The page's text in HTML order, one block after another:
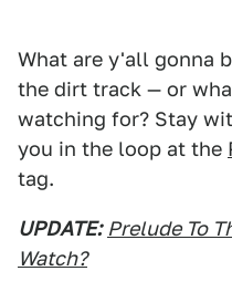
What are y'all gonna
the dirt track — or
watching for? Stay
you in the loop at the
tag.
UPDATE: Prelude To
Watch?